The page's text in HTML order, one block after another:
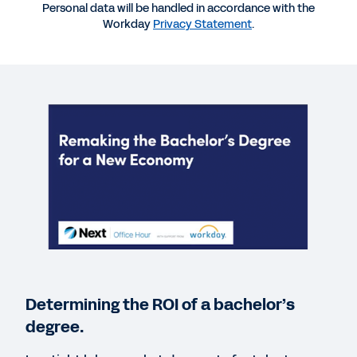
61:11
REPORT
REPORT
BLOG
Personal data will be handled in accordance with the
Workday Privacy Statement.
Determining the ROI of a bachelor’s
degree.